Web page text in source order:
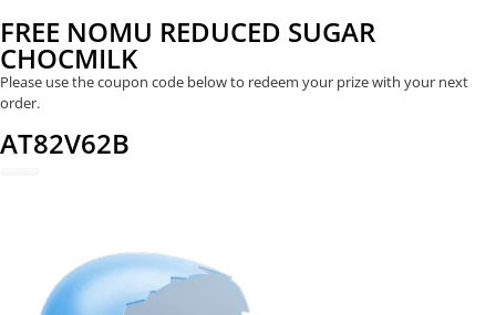
FREE NOMU REDUCED SUGAR
CHOCMILK
Please use the coupon code below to redeem your prize with your next
order.
AT82V62B